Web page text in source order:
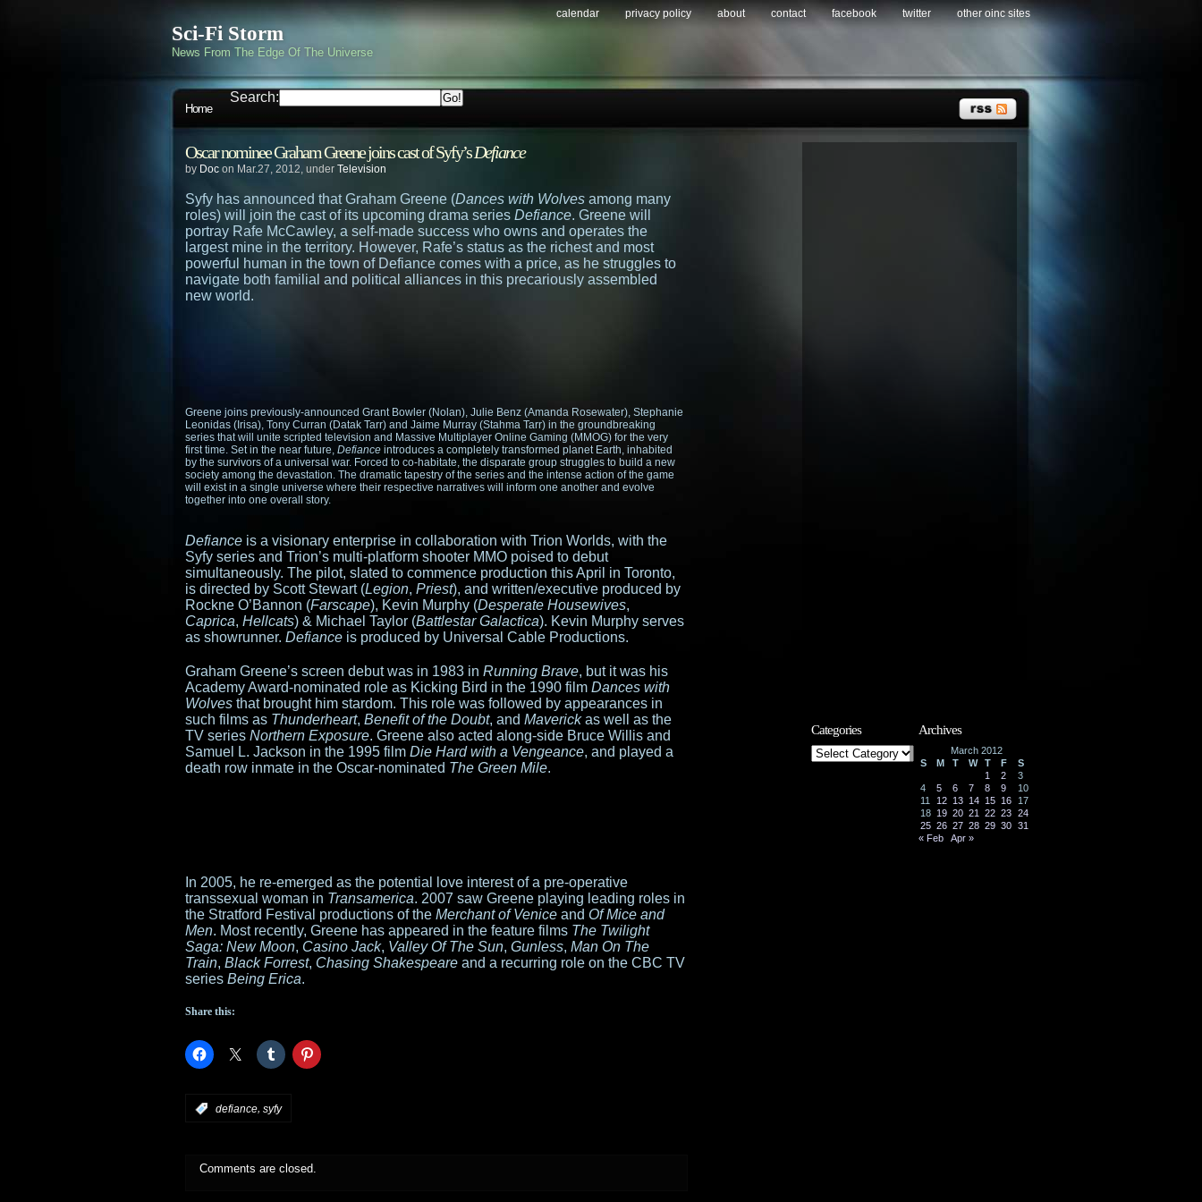
Sci-Fi Storm
News From The Edge Of The Universe
calendar privacy policy about contact facebook twitter other oinc sites
Home
Search:
Oscar nominee Graham Greene joins cast of Syfy’sDefiance
by Doc on Mar.27, 2012, under Television
Syfy has announced that Graham Greene (Dances with Wolves among many
roles) will join the cast of its upcoming drama series Defiance. Greene will
portray Rafe McCawley, a self-made success who owns and operates the
largest mine in the territory. However, Rafe’s status as the richest and most
powerful human in the town of Defiance comes with a price, as he struggles to
navigate both familial and political alliances in this precariously assembled
new world.
Greene joins previously-announced Grant Bowler (Nolan), Julie Benz (Amanda Rosewater), Stephanie
Leonidas (Irisa), Tony Curran (Datak Tarr) and Jaime Murray (Stahma Tarr) in the groundbreaking
series that will unite scripted television and Massive Multiplayer Online Gaming (MMOG) for the very
first time. Set in the near future, Defiance introduces a completely transformed planet Earth, inhabited
by the survivors of a universal war. Forced to co-habitate, the disparate group struggles to build a new
society among the devastation. The dramatic tapestry of the series and the intense action of the game
will exist in a single universe where their respective narratives will inform one another and evolve
together into one overall story.
Defiance is a visionary enterprise in collaboration with Trion Worlds, with the
Syfy series and Trion’s multi-platform shooter MMO poised to debut
simultaneously. The pilot, slated to commence production this April in Toronto,
is directed by Scott Stewart (Legion, Priest), and written/executive produced by
Rockne O’Bannon (Farscape), Kevin Murphy (Desperate Housewives,
Caprica, Hellcats) & Michael Taylor (Battlestar Galactica). Kevin Murphy serves
as showrunner. Defiance is produced by Universal Cable Productions.
Graham Greene’s screen debut was in 1983 in Running Brave, but it was his
Academy Award-nominated role as Kicking Bird in the 1990 film Dances with
Wolves that brought him stardom. This role was followed by appearances in
such films as Thunderheart, Benefit of the Doubt, and Maverickas well as the
TV series Northern Exposure. Greene also acted along-side Bruce Willis and
Samuel L. Jackson in the 1995 film Die Hard with a Vengeance, and played a
death row inmate in the Oscar-nominated The Green Mile.
In 2005, he re-emerged as the potential love interest of a pre-operative
transsexual woman in Transamerica. 2007 saw Greene playing leading roles in
the Stratford Festival productions of the Merchant of Venice and Of Mice and
Men. Most recently, Greene has appeared in the feature films The Twilight
Saga: New Moon, Casino Jack, Valley Of The Sun, Gunless, Man On The
Train, Black Forrest, Chasing Shakespeare and a recurring role on the CBC TV
series Being Erica.
Share this:
defiance, syfy
Comments are closed.
Categories
Categories
Archives
March 2012
S
M T W T F
S
1
2
3
4
5 6 7 8 9
10
11
12 13 14 15 16
17
18 19 20 21 22 23 24
25 26 27 28 29 30 31
« Feb
Apr »